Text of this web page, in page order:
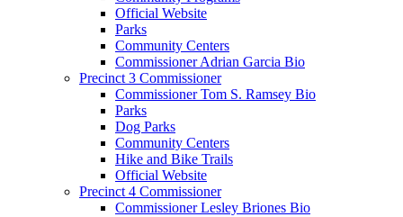
Official Website
Parks
Community Centers
Commissioner Adrian Garcia Bio
Precinct 3 Commissioner
Commissioner Tom S. Ramsey Bio
Parks
Dog Parks
Community Centers
Hike and Bike Trails
Official Website
Precinct 4 Commissioner
Commissioner Lesley Briones Bio